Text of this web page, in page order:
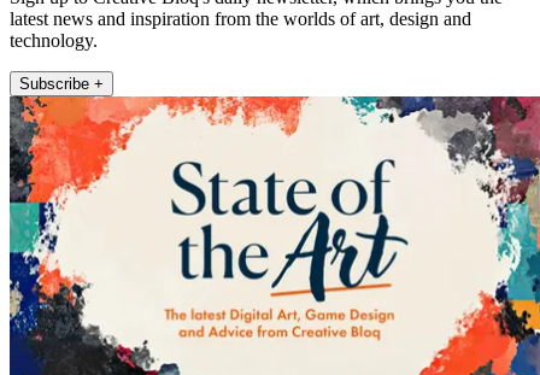
latest news and inspiration from the worlds of art, design and
technology.
Subscribe +